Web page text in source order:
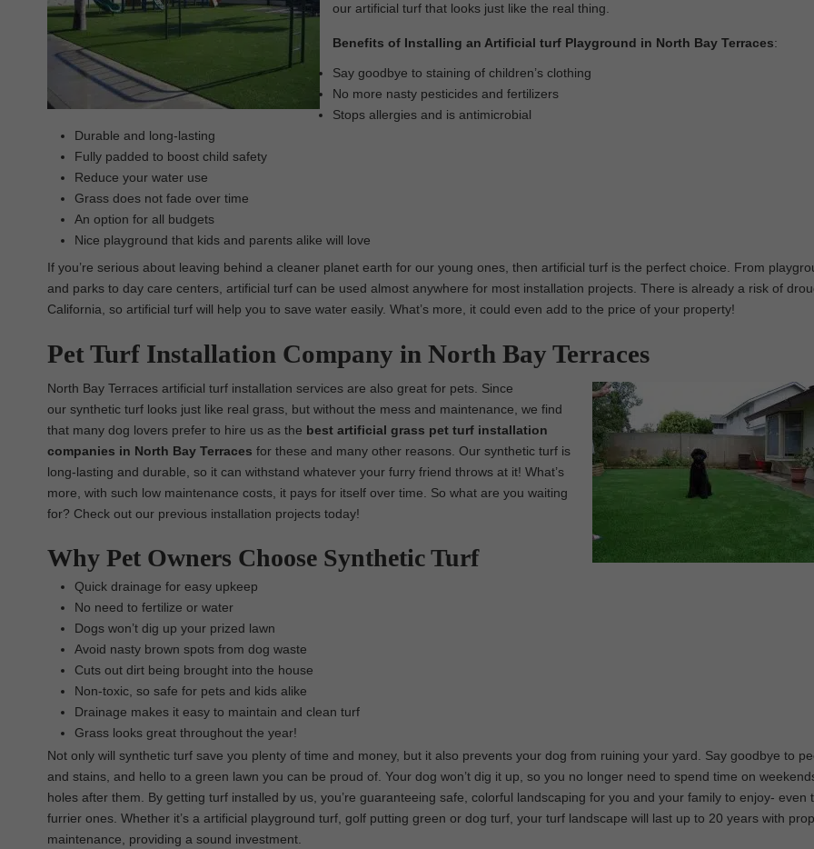
our artificial turf that looks just like the real thing.
Benefits of Installing an Artificial turf Playground in North Bay Terraces:
Say goodbye to staining of children’s clothing
No more nasty pesticides and fertilizers
Stops allergies and is antimicrobial
Durable and long-lasting
Fully padded to boost child safety
Reduce your water use
Grass does not fade over time
An option for all budgets
Nice playground that kids and parents alike will love
If you’re serious about leaving behind a cleaner planet earth for our young ones, then artificial turf is the perfect choice. From
and parks to day care centers, artificial turf can be used almost anywhere for most installation projects. There is already a risk of
California, so artificial turf will help you to save water easily. What’s more, it could even add to the price of your property!
Pet Turf Installation Company in North Bay Terraces
North Bay Terraces artificial turf installation services are also great for pets. Since
our synthetic turf looks just like real grass, but without the mess and maintenance, we find
that many dog lovers prefer to hire us as the best artificial grass pet turf installation
companies in North Bay Terraces for these and many other reasons. Our synthetic turf is
long-lasting and durable, so it can withstand whatever your furry friend throws at it! What’s
more, with such low maintenance costs, it pays for itself over time. So what are you waiting
for? Check out our previous installation projects today!
Why Pet Owners Choose Synthetic Turf
Quick drainage for easy upkeep
No need to fertilize or water
Dogs won’t dig up your prized lawn
Avoid nasty brown spots from dog waste
Cuts out dirt being brought into the house
Non-toxic, so safe for pets and kids alike
Drainage makes it easy to maintain and clean turf
Grass looks great throughout the year!
Not only will synthetic turf save you plenty of time and money, but it also prevents your dog from ruining your yard. Say goodbye to
and stains, and hello to a green lawn you can be proud of. Your dog won’t dig it up, so you no longer need to spend time on
holes after them. By getting turf installed by us, you’re guaranteeing safe, colorful landscaping for you and your family to enjoy- even
furrier ones. Whether it’s a artificial playground turf, golf putting green or dog turf, your turf landscape will last up to 20 years with
maintenance, providing a sound investment.